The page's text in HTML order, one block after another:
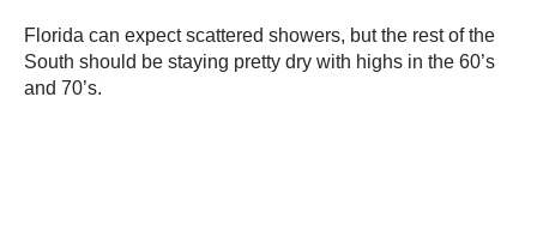
Florida can expect scattered showers, but the rest of the
South should be staying pretty dry with highs in the 60’s
and 70’s.